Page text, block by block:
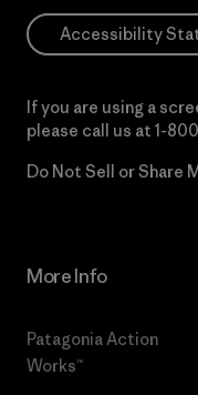
Accessibility
If you are using a
please call us at 1-
Do Not Sell or Share
More Info
Patagonia Action
Works™